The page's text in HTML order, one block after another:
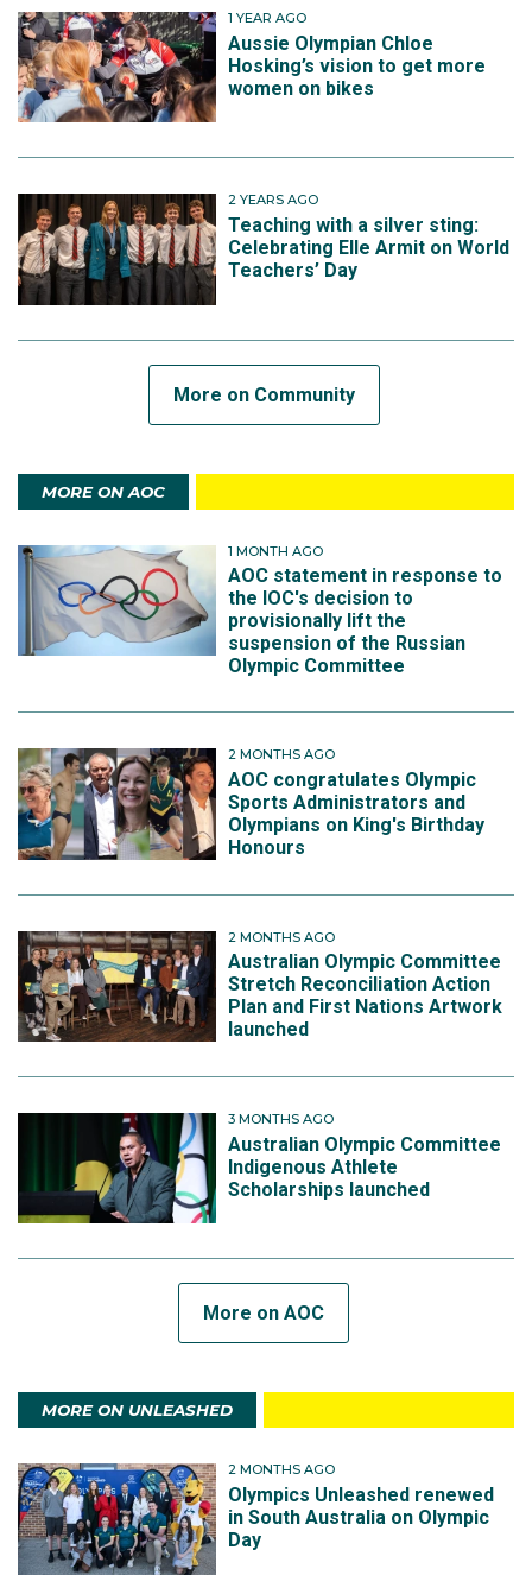
1 YEAR AGO
Aussie Olympian Chloe
Hosking’s vision to get more
women on bikes
2 YEARS AGO
Teaching with a silver sting:
Celebrating Elle Armit on World
Teachers’ Day
More on Community
MORE ON AOC
1 MONTH AGO
AOC statement in response to
the IOC's decision to
provisionally lift the
suspension of the Russian
Olympic Committee
2 MONTHS AGO
AOC congratulates Olympic
Sports Administrators and
Olympians on King's Birthday
Honours
2 MONTHS AGO
Australian Olympic Committee
Stretch Reconciliation Action
Plan and First Nations Artwork
launched
3 MONTHS AGO
Australian Olympic Committee
Indigenous Athlete
Scholarships launched
More on AOC
MORE ON UNLEASHED
2 MONTHS AGO
Olympics Unleashed renewed
in South Australia on Olympic
Day